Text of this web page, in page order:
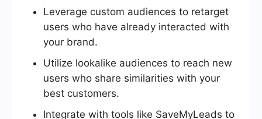
Leverage custom audiences to retarget
users who have already interacted with
your brand.
Utilize lookalike audiences to reach new
users who share similarities with your
best customers.
Integrate with tools like SaveMyLeads to